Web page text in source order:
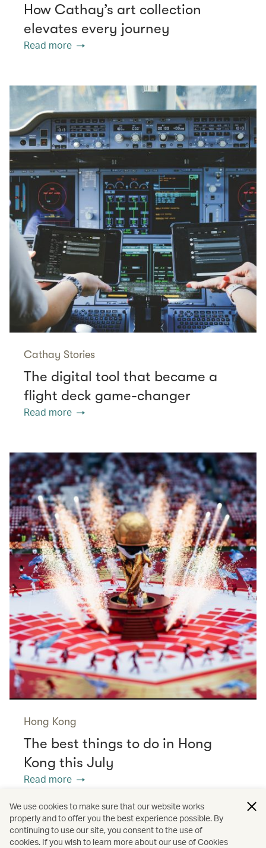
How Cathay’s art collection
elevates every journey
Read more
Cathay Stories
The digital tool that became a
flight deck game-changer
Read more
Hong Kong
The best things to do in Hong
Kong this July
Read more
Asia / The Chinese Mainland / Hong Kong
We use cookies to make sure that our website works
properly and to offer you the best experience possible. By
continuing to use our site, you consent to the use of
cookies. If you wish to learn more about our use of Cookies